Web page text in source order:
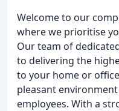
Welcome to our
where we prioritise
Our team of
to delivering the
to your home or
pleasant
employees. With a